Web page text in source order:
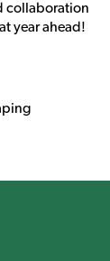
collaboration
year ahead!